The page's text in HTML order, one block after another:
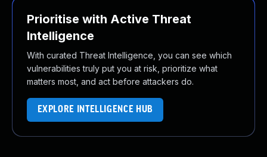
Prioritise with Active Threat
Intelligence
With curated Threat Intelligence, you can see which
vulnerabilities truly put you at risk, prioritize what
matters most, and act before attackers do.
EXPLORE INTELLIGENCE HUB